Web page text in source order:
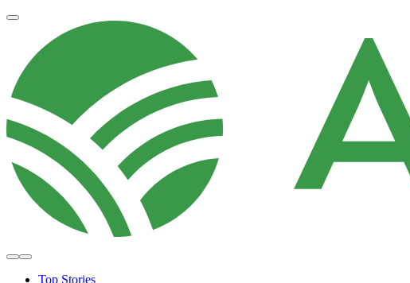
Top Stories